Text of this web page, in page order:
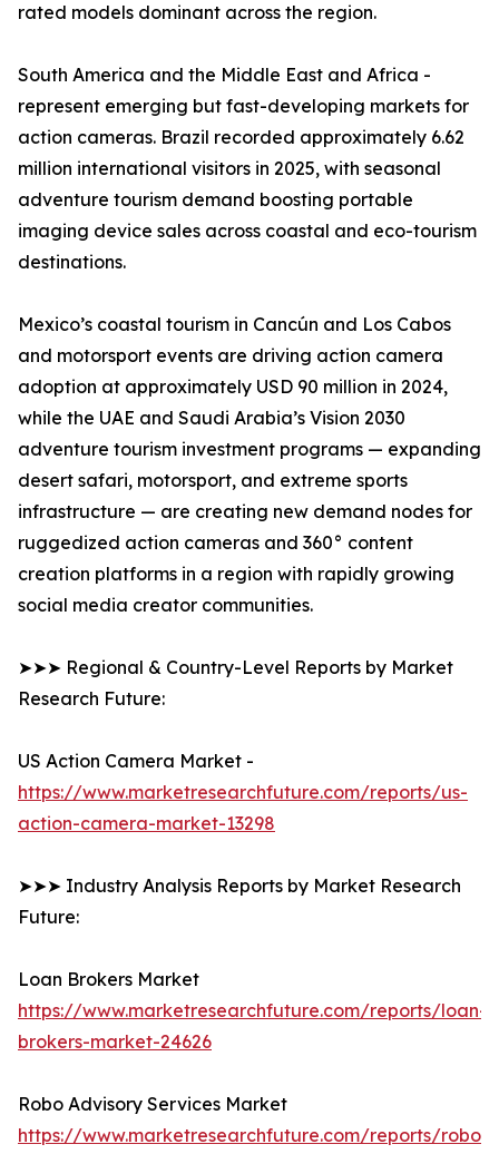
rated models dominant across the region.
South America and the Middle East and Africa -
represent emerging but fast-developing markets for
action cameras. Brazil recorded approximately 6.62
million international visitors in 2025, with seasonal
adventure tourism demand boosting portable
imaging device sales across coastal and eco-tourism
destinations.
Mexico’s coastal tourism in Cancún and Los Cabos
and motorsport events are driving action camera
adoption at approximately USD 90 million in 2024,
while the UAE and Saudi Arabia’s Vision 2030
adventure tourism investment programs — expanding
desert safari, motorsport, and extreme sports
infrastructure — are creating new demand nodes for
ruggedized action cameras and 360° content
creation platforms in a region with rapidly growing
social media creator communities.
➤➤➤ Regional & Country-Level Reports by Market
Research Future:
US Action Camera Market -
https://www.marketresearchfuture.com/reports/us-
action-camera-market-13298
➤➤➤ Industry Analysis Reports by Market Research
Future:
Loan Brokers Market
https://www.marketresearchfuture.com/reports/loan-
brokers-market-24626
Robo Advisory Services Market
https://www.marketresearchfuture.com/reports/robo-